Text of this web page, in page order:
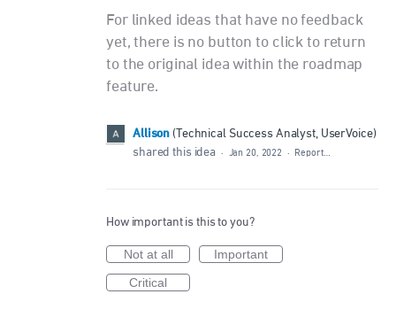
For linked ideas that have no feedback
yet, there is no button to click to return
to the original idea within the roadmap
feature.
Allison ( Technical Success Analyst, UserVoice)
shared this idea · Jan 20, 2022 · Report…
How important is this to you?
Not at all
Important
Critical